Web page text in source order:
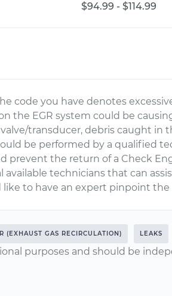
$94.99 - $114.99
code you have denotes
the EGR system could be
transducer, debris caught in
be performed by a qualified
prevent the return of a Check
available technicians that can
like to have an expert pinpoint
(EXHAUST GAS RECIRCULATION) LEAKS
purposes and should be